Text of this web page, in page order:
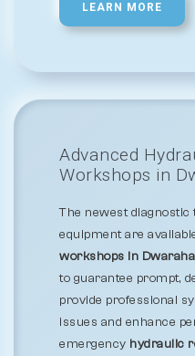
LEARN MORE
Advanced
Workshops in
The newest diagnostic
equipment are
workshops in
to guarantee prompt,
provide professional
issues and enhance
emergency hydraulic